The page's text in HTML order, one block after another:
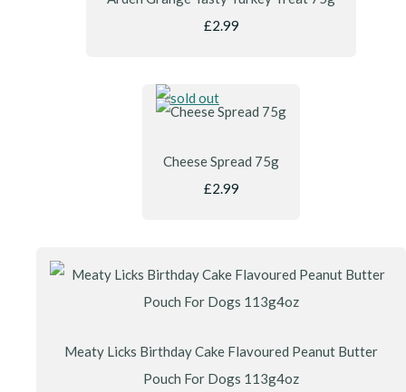
£2.99
Cheese Spread 75g
£2.99
Meaty Licks Birthday Cake Flavoured Peanut Butter
Pouch For Dogs 113g4oz